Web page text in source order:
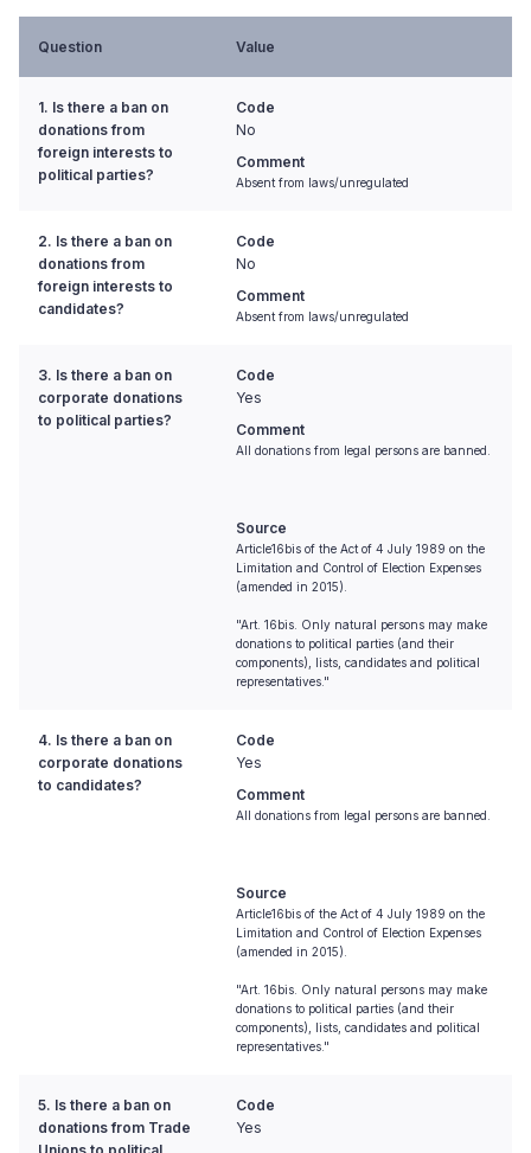
Question Value
1. Is there a ban on
donations from
foreign interests to
political parties?
Code
No
Comment
Absent from laws/unregulated
2. Is there a ban on
donations from
foreign interests to
candidates?
Code
No
Comment
Absent from laws/unregulated
3. Is there a ban on
corporate donations
to political parties?
Code
Yes
Comment
All donations from legal persons are banned.
Source
Article16bis of the Act of 4 July 1989 on the
Limitation and Control of Election Expenses
(amended in 2015).
"Art. 16bis. Only natural persons may make
donations to political parties (and their
components), lists, candidates and political
representatives."
4. Is there a ban on
corporate donations
to candidates?
Code
Yes
Comment
All donations from legal persons are banned.
Source
Article16bis of the Act of 4 July 1989 on the
Limitation and Control of Election Expenses
(amended in 2015).
"Art. 16bis. Only natural persons may make
donations to political parties (and their
components), lists, candidates and political
representatives."
5. Is there a ban on
donations from Trade
Code
Yes